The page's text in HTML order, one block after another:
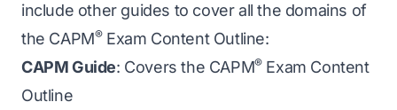
include other guides to cover all the domains of
the CAPM®Exam Content Outline:
CAPM Guide: Covers the CAPM®Exam Content
Outline